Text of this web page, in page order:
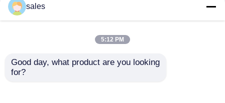
ICU Double Lumen
Cuffed Tracheostomy
sales
5:12 PM
Good day, what product are you looking
for?